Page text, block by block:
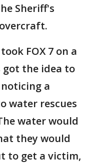
Sheriff's
FOX 7 on a
the idea to
a
water rescues
water would
they would
to get a victim,